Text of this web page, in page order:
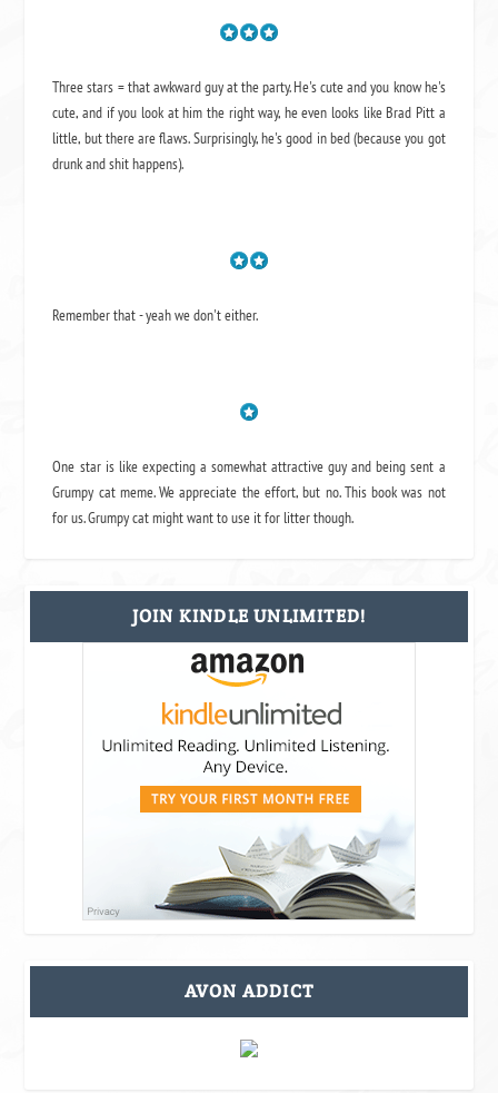
Three stars = that awkward guy at the party. He's cute and you know he's
cute, and if you look at him the right way, he even looks like Brad Pitt a
little, but there are flaws. Surprisingly, he's good in bed (because you got
drunk and shit happens).
Remember that - yeah we don't either.
One star is like expecting a somewhat attractive guy and being sent a
Grumpy cat meme. We appreciate the effort, but no. This book was not
for us. Grumpy cat might want to use it for litter though.
JOIN KINDLE UNLIMITED!
AVON ADDICT